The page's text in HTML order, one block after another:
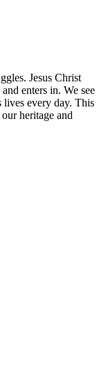
Jesus Christ
enters in. We see
lives every day. This
heritage and